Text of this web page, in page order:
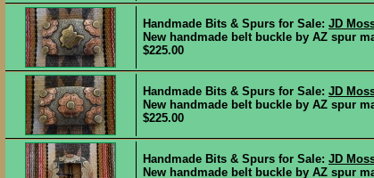
Handmade Bits & Spurs for Sale: JD
New handmade belt buckle by AZ spur
$225.00
Handmade Bits & Spurs for Sale: JD
New handmade belt buckle by AZ spur
$225.00
Handmade Bits & Spurs for Sale: JD
New handmade belt buckle by AZ spur